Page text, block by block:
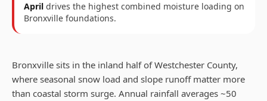
April drives the highest combined moisture loading on
Bronxville foundations.
Bronxville sits in the inland half of Westchester County,
where seasonal snow load and slope runoff matter more
than coastal storm surge. Annual rainfall averages ~50